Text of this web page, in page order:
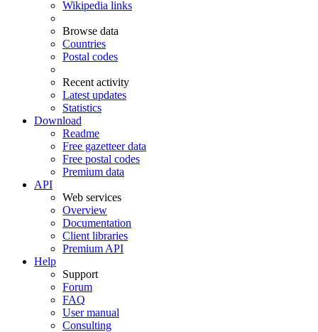
Wikipedia links
Browse data
Countries
Postal codes
Recent activity
Latest updates
Statistics
Download
Readme
Free gazetteer data
Free postal codes
Premium data
API
Web services
Overview
Documentation
Client libraries
Premium API
Help
Support
Forum
FAQ
User manual
Consulting